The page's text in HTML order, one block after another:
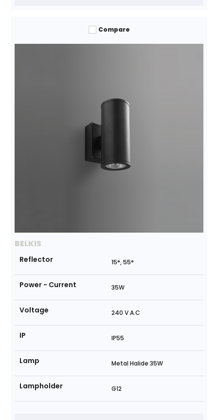
Compare
BELKIS
Reflector 15°, 55°
Power - Current 35W
Voltage 240 V A.C
IP IP55
Lamp Metal Halide 35W
Lampholder G12